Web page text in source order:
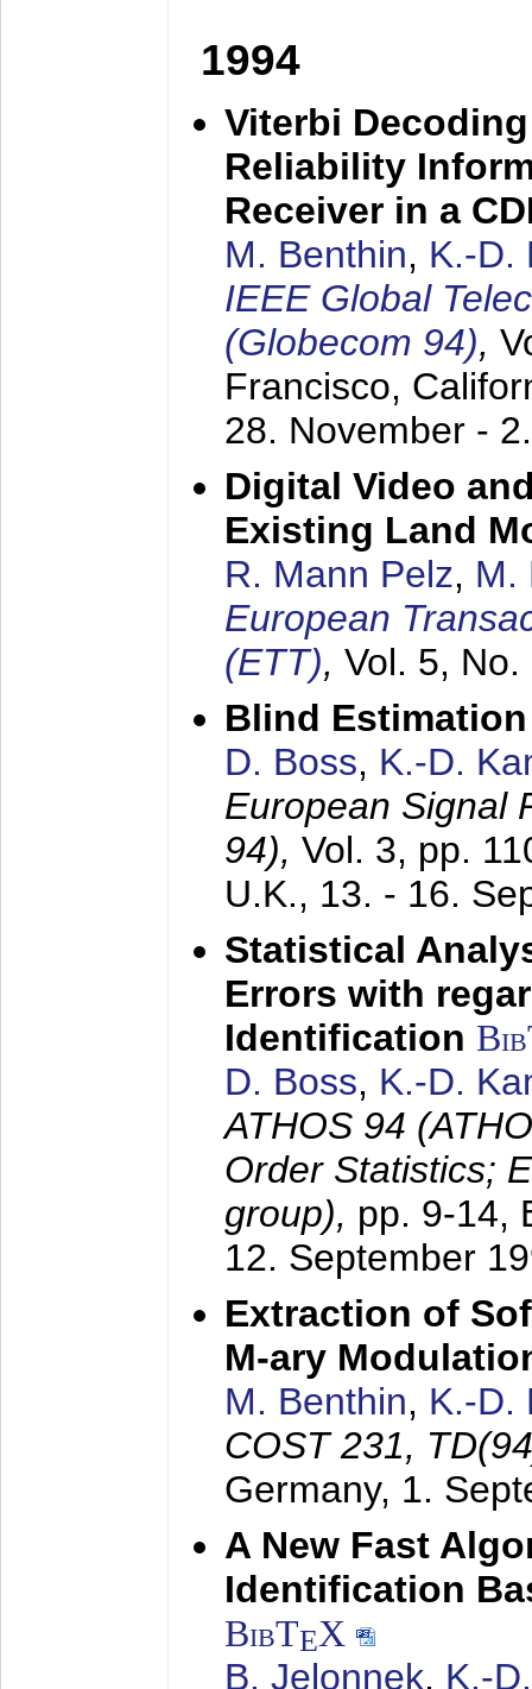
1994
Viterbi
Reliability
Receiver in a
M. Benthin, K.-D.
IEEE Global
(Globecom 94),
Francisco,
28. November -
Digital Video
Existing Land
R. Mann Pelz, M.
European
(ETT), Vol. 5,
Blind
D. Boss, K.-D.
European Signal
94), Vol. 3, pp.
U.K., 13. - 16.
Statistical
Errors with
Identification
D. Boss, K.-D.
ATHOS 94
Order Statistics;
group), pp. 9-14,
12. September
Extraction of
M-ary
M. Benthin, K.-D.
COST 231,
Germany, 1.
A New Fast
Identification
BibTEX
B. Jelonnek, K.-